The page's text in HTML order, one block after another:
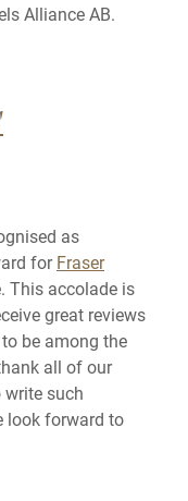
Alliance AB.
as
forFraser
This accolade is
great reviews
be among the
all of our
such
look forward to